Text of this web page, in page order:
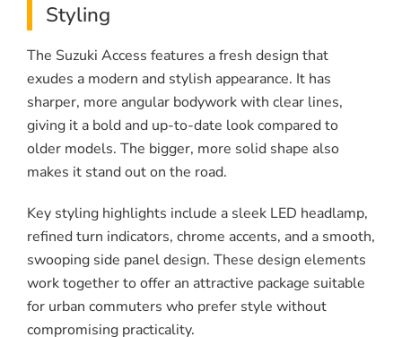
Styling
The Suzuki Access features a fresh design that
exudes a modern and stylish appearance. It has
sharper, more angular bodywork with clear lines,
giving it a bold and up-to-date look compared to
older models. The bigger, more solid shape also
makes it stand out on the road.
Key styling highlights include a sleek LED headlamp,
refined turn indicators, chrome accents, and a smooth,
swooping side panel design. These design elements
work together to offer an attractive package suitable
for urban commuters who prefer style without
compromising practicality.